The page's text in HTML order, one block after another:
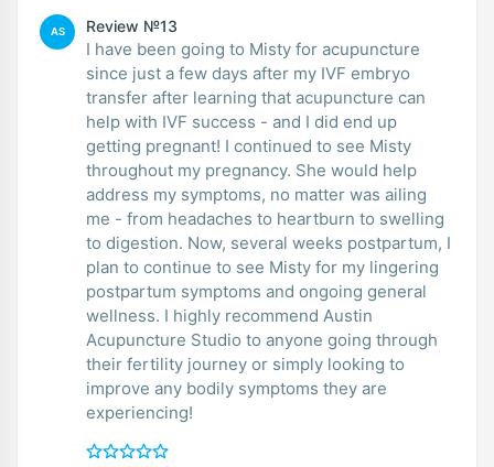
AS Review №13
I have been going to Misty for acupuncture
since just a few days after my IVF embryo
transfer after learning that acupuncture can
help with IVF success - and I did end up
getting pregnant! I continued to see Misty
throughout my pregnancy. She would help
address my symptoms, no matter was ailing
me - from headaches to heartburn to swelling
to digestion. Now, several weeks postpartum, I
plan to continue to see Misty for my lingering
postpartum symptoms and ongoing general
wellness. I highly recommend Austin
Acupuncture Studio to anyone going through
their fertility journey or simply looking to
improve any bodily symptoms they are
experiencing!